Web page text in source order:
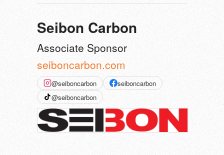
Seibon Carbon
Associate Sponsor
seiboncarbon.com
@seiboncarbon
seiboncarbon
@seiboncarbon